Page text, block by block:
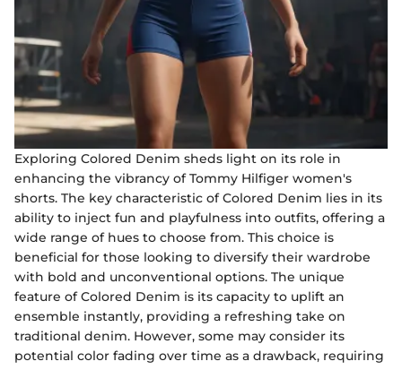
Exploring Colored Denim sheds light on its role in
enhancing the vibrancy of Tommy Hilfiger women's
shorts. The key characteristic of Colored Denim lies in its
ability to inject fun and playfulness into outfits, offering a
wide range of hues to choose from. This choice is
beneficial for those looking to diversify their wardrobe
with bold and unconventional options. The unique
feature of Colored Denim is its capacity to uplift an
ensemble instantly, providing a refreshing take on
traditional denim. However, some may consider its
potential color fading over time as a drawback, requiring